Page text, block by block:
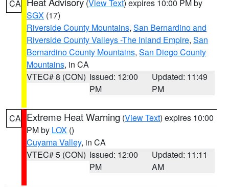
CA (View Text) expires 10:00 PM by
SGX (17)
Riverside County Mountains, San Bernardino and
Riverside County Valleys -The Inland Empire, San
Bernardino County Mountains, San Diego County
Mountains, in CA
VTEC# 8 (CON) Issued: 12:00
PM
Updated: 11:49
PM
CA Extreme Heat Warning (View Text) expires 10:00
PM by LOX ()
Cuyama Valley, in CA
VTEC# 5 (CON) Issued: 12:00
PM
Updated: 11:11
AM